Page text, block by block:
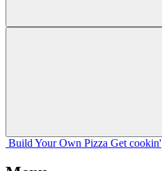
Build Your Own Pizza Get cookin'